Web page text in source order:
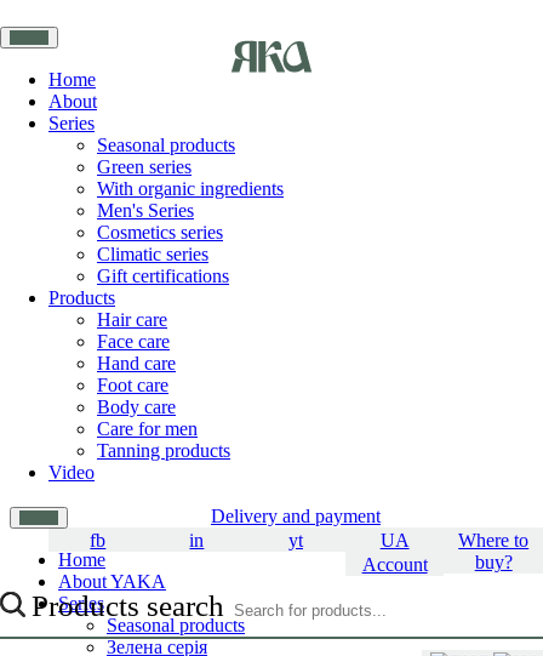
Home
About
Series
Seasonal products
Green series
With organic ingredients
Men's Series
Cosmetics series
Climatic series
Gift certifications
Products
Hair care
Face care
Hand care
Foot care
Body care
Care for men
Tanning products
Video
Delivery and payment
Where to
buy?
UA
yt
in
fb
Account
Products search
Home
About YAKA
Series
Seasonal products
Зелена серія